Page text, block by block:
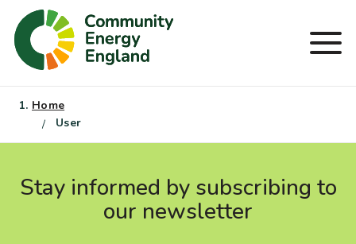
Skip
content
Home
User
Stay informed by subscribing to
our newsletter